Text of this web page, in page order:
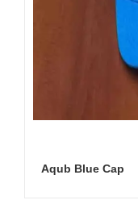
Aqub Blue Cap